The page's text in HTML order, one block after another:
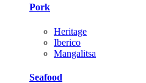
Pork
Heritage
Iberico
Mangalitsa
Seafood